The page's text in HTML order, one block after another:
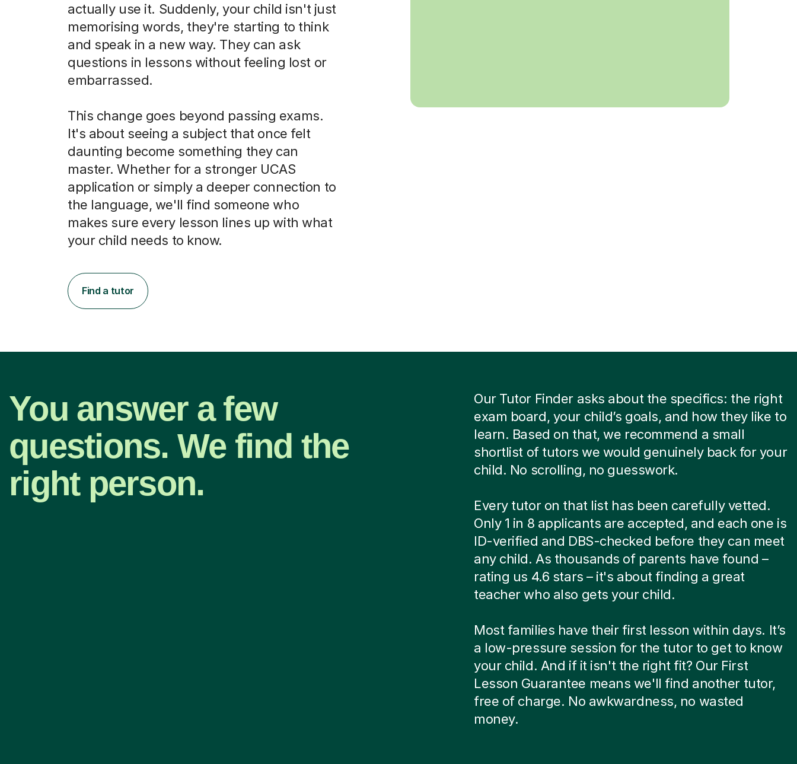
actually use it. Suddenly, your child isn't just
memorising words, they're starting to think
and speak in a new way. They can ask
questions in lessons without feeling lost or
embarrassed.
This change goes beyond passing exams.
It's about seeing a subject that once felt
daunting become something they can
master. Whether for a stronger UCAS
application or simply a deeper connection to
the language, we'll find someone who
makes sure every lesson lines up with what
your child needs to know.
Find a tutor
You answer a few
questions. We find the
right person.
Our Tutor Finder asks about the specifics: the right
exam board, your child’s goals, and how they like to
learn. Based on that, we recommend a small
shortlist of tutors we would genuinely back for your
child. No scrolling, no guesswork.
Every tutor on that list has been carefully vetted.
Only 1 in 8 applicants are accepted, and each one is
ID-verified and DBS-checked before they can meet
any child. As thousands of parents have found –
rating us 4.6 stars – it's about finding a great
teacher who also gets your child.
Most families have their first lesson within days. It’s
a low-pressure session for the tutor to get to know
your child. And if it isn't the right fit? Our First
Lesson Guarantee means we'll find another tutor,
free of charge. No awkwardness, no wasted
money.